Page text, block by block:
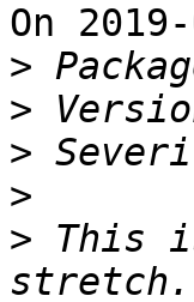
On
>
>
>
>
> This